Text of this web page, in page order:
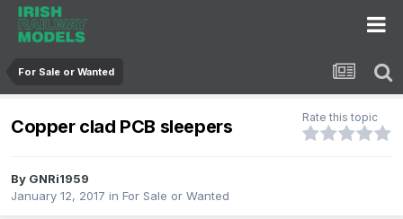
For Sale or Wanted
Copper clad PCB sleepers Rate this topic
By GNRi1959
January 12, 2017 in For Sale or Wanted